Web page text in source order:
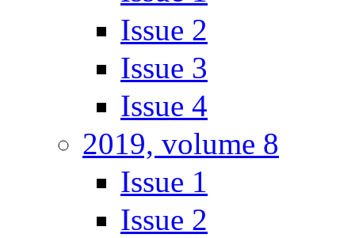
Issue 2
Issue 3
Issue 4
2019, volume 8
Issue 1
Issue 2